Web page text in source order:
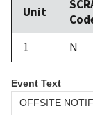
Unit
1
N
Event Text
OFFSITE